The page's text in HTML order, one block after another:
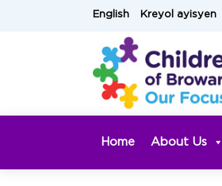
English Kreyol ayisyen
Home About Us